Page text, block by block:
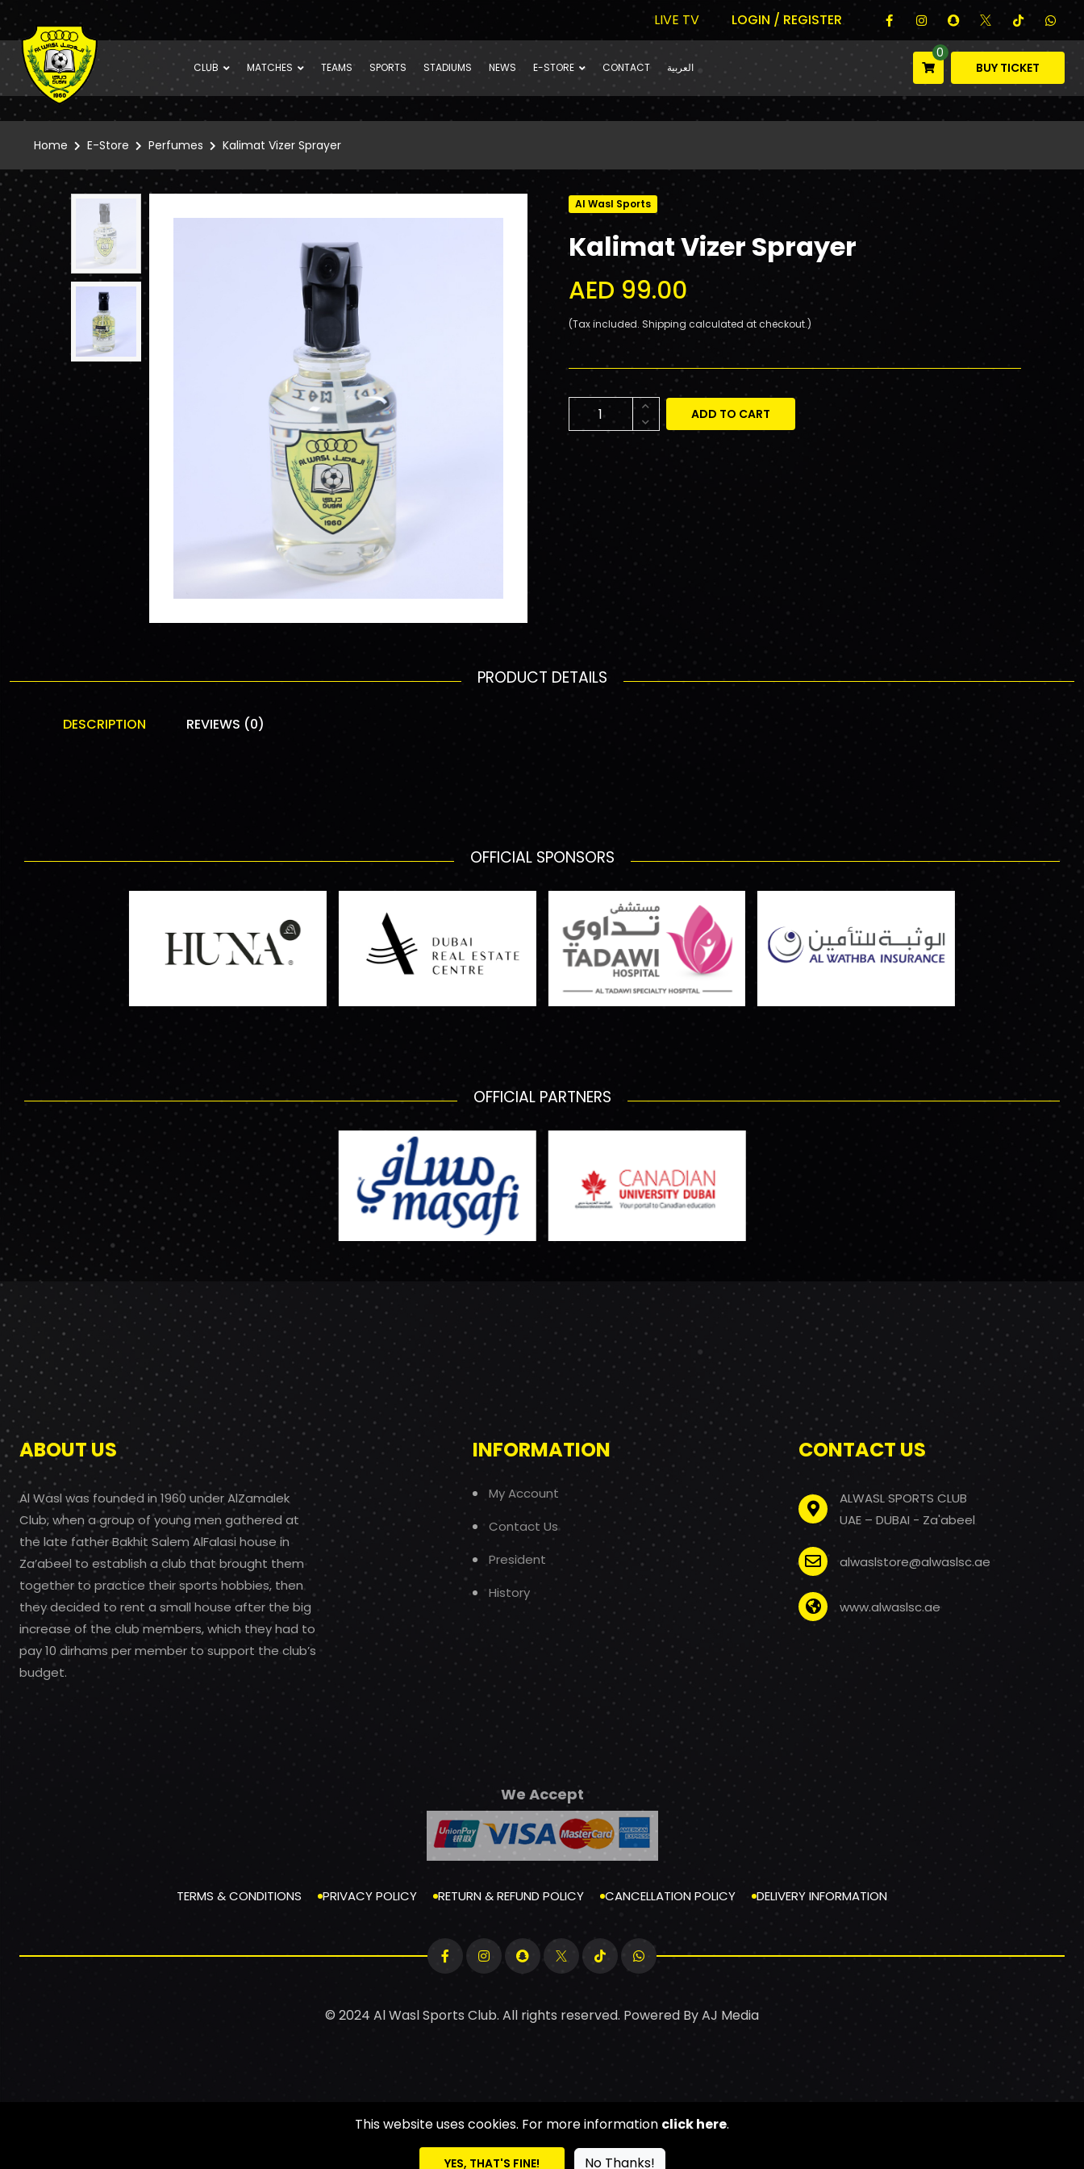
LIVE TV LOGIN / REGISTER
CLUB MATCHES TEAMS SPORTS STADIUMS NEWS E-STORE CONTACT العربية
0
BUY TICKET
Home E-Store Perfumes Kalimat Vizer Sprayer
Al Wasl Sports
Kalimat Vizer Sprayer
AED 99.00
(Tax included. Shipping calculated at checkout.)
ADD TO CART
PRODUCT DETAILS
DESCRIPTION REVIEWS (0)
OFFICIAL SPONSORS
OFFICIAL PARTNERS
ABOUT US
Al Wasl was founded in 1960 under AlZamalek
Club, when a group of young men gathered at
the late father Bakhit Salem AlFalasi house in
Za’abeel to establish a club that brought them
together to practice their sports hobbies, then
they decided to rent a small house after the big
increase of the club members, which they had to
pay 10 dirhams per member to support the club’s
budget.
INFORMATION
My Account
Contact Us
President
History
CONTACT US
ALWASL SPORTS CLUB
UAE – DUBAI - Za'abeel
alwaslstore@alwaslsc.ae
www.alwaslsc.ae
We Accept
TERMS & CONDITIONS PRIVACY POLICY RETURN & REFUND POLICY CANCELLATION POLICY DELIVERY INFORMATION
© 2024 Al Wasl Sports Club. All rights reserved. Powered ByAJ Media
This website uses cookies. For more information click here.
YES, THAT'S FINE! No Thanks!